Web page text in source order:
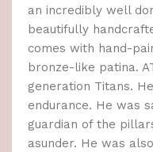
an incredibly well
beautifully
comes with hand-
bronze-like patina.
generation Titans.
endurance. He was
guardian of the
asunder. He was